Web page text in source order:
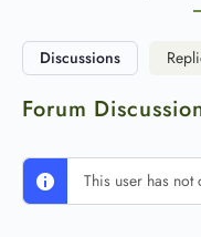
Discussions
Forum
This user has not